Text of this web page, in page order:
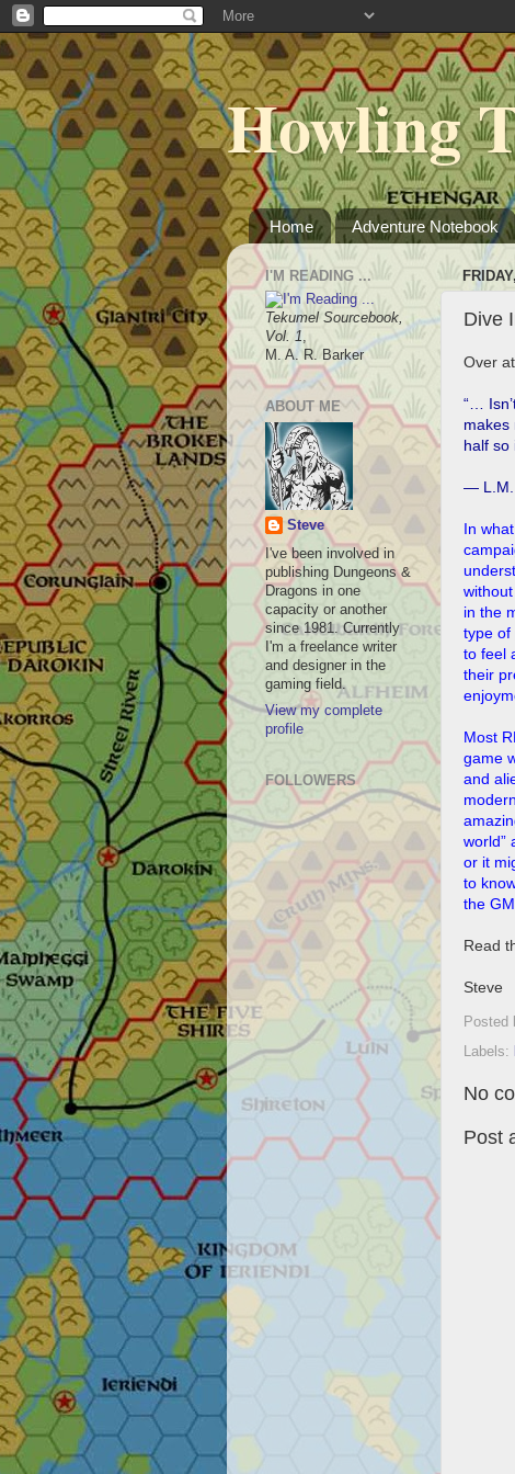
Howling
Home Adventure Notebook
Dive
Over at
“…
makes
half so
― L.M.
In
in the
type of
to feel
their
Most
game
and
world”
or it
to
the
Read
Steve
Posted
Labels:
No
Post
I'M READING ...
Tekumel Sourcebook,
Vol. 1,
M. A. R. Barker
ABOUT ME
Steve
I've been involved in
publishing Dungeons &
Dragons in one
capacity or another
since 1981. Currently
I'm a freelance writer
and designer in the
gaming field.
View my complete
profile
FOLLOWERS